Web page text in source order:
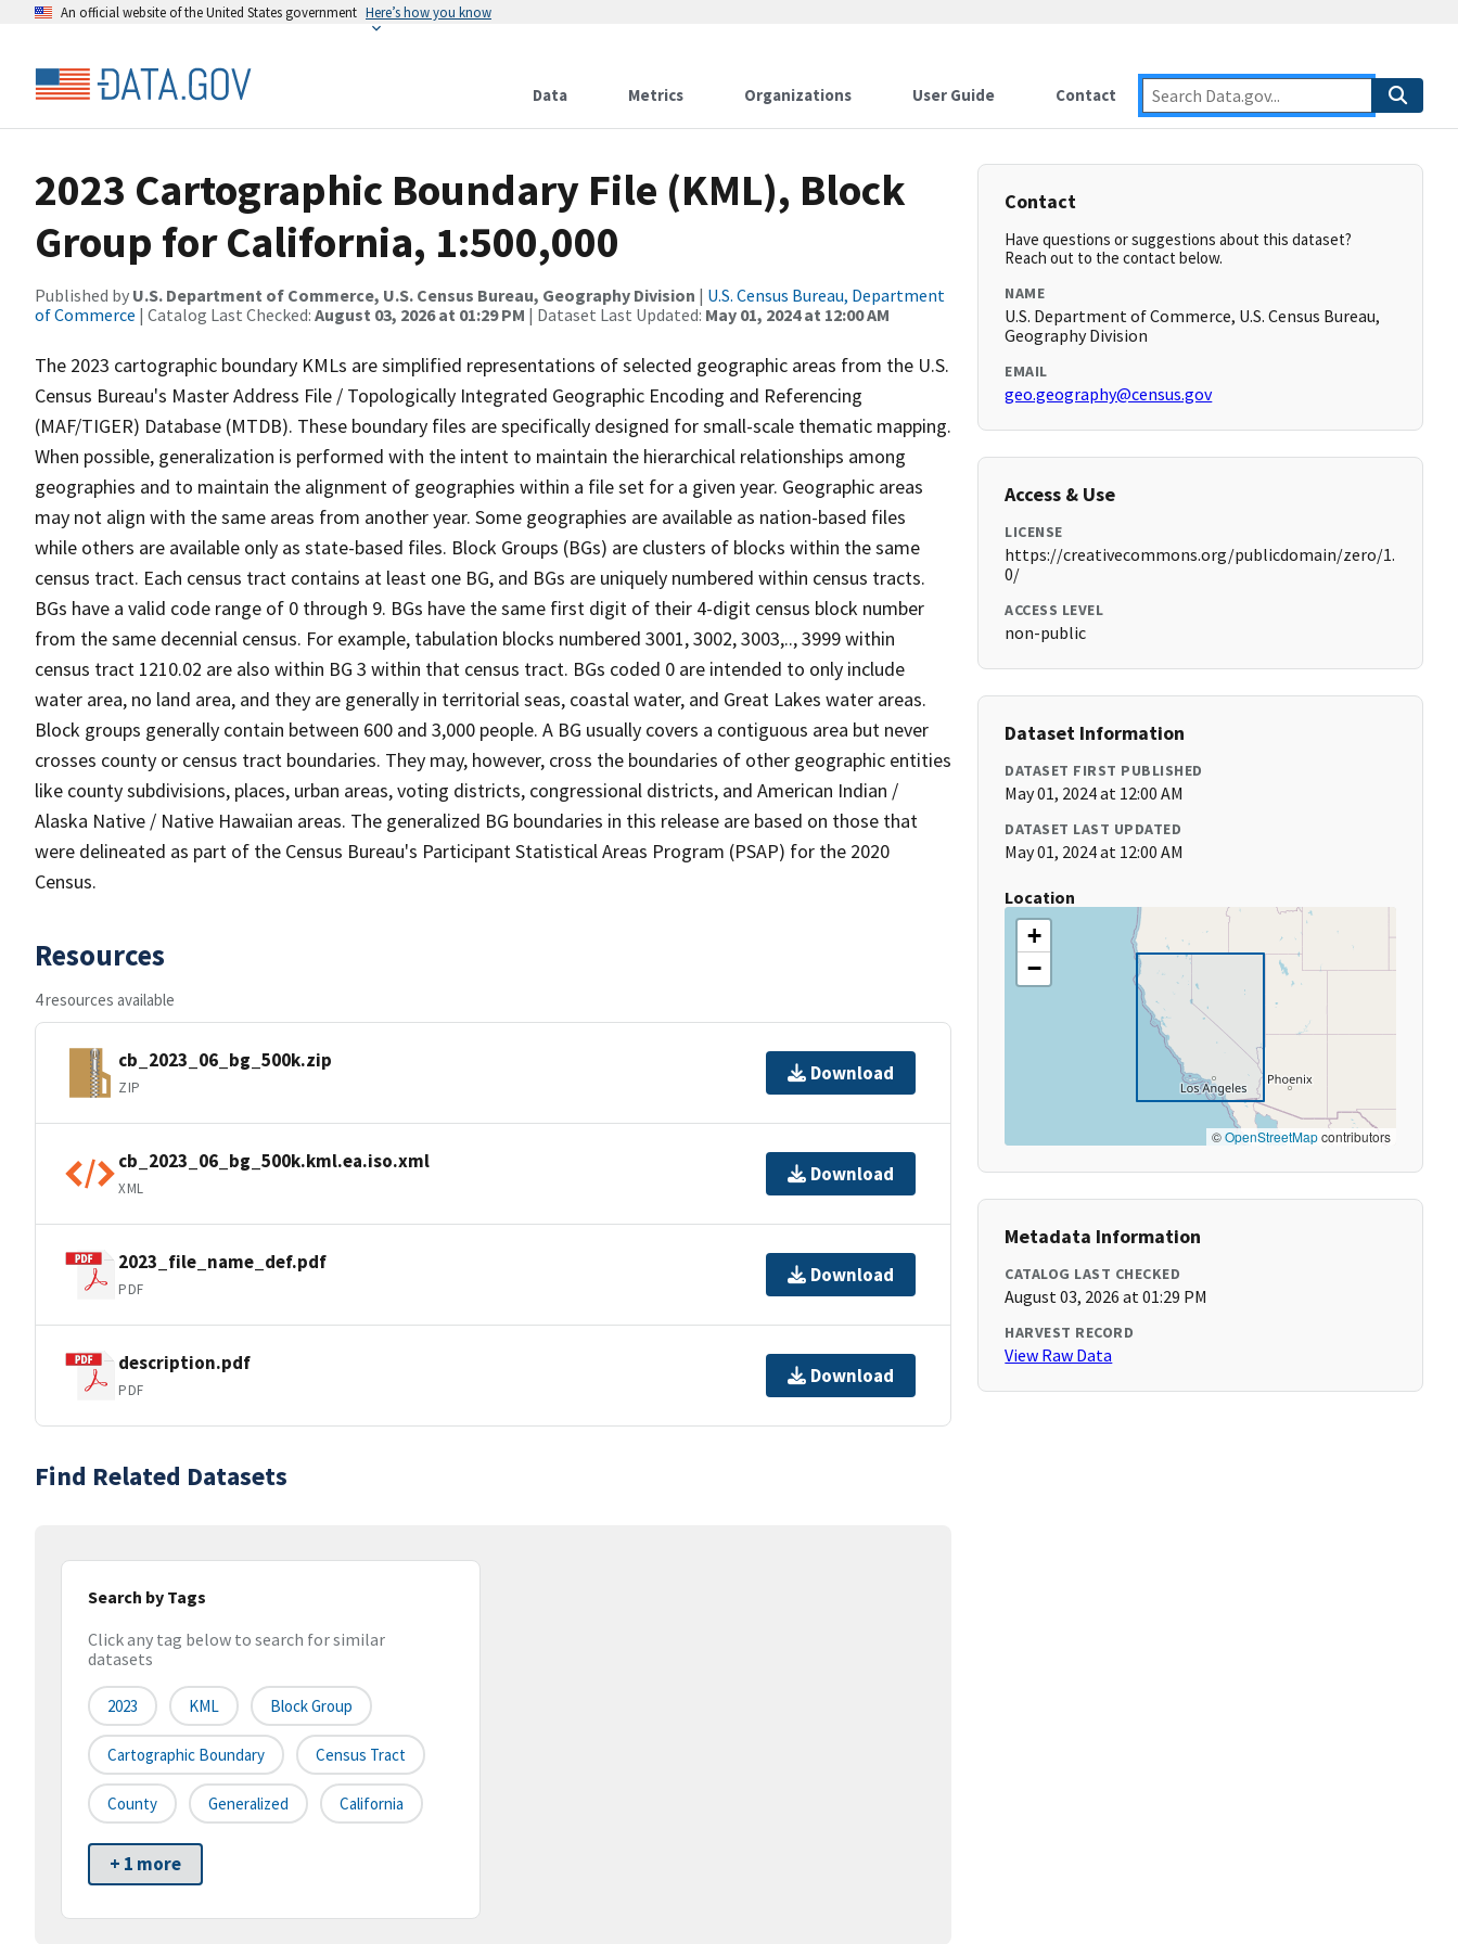
An official website of the United States government Here’s how you know
Data Metrics Organizations User Guide Contact
2023 Cartographic Boundary File (KML), Block
Group for California, 1:500,000
Published by U.S. Department of Commerce, U.S. Census Bureau, Geography Division | U.S. Census Bureau, Department
of Commerce | Catalog Last Checked: August 03, 2026 at 01:29 PM | Dataset Last Updated: May 01, 2024 at 12:00 AM
The 2023 cartographic boundary KMLs are simplified representations of selected geographic areas from the U.S.
Census Bureau's Master Address File / Topologically Integrated Geographic Encoding and Referencing
(MAF/TIGER) Database (MTDB). These boundary files are specifically designed for small-scale thematic mapping.
When possible, generalization is performed with the intent to maintain the hierarchical relationships among
geographies and to maintain the alignment of geographies within a file set for a given year. Geographic areas
may not align with the same areas from another year. Some geographies are available as nation-based files
while others are available only as state-based files. Block Groups (BGs) are clusters of blocks within the same
census tract. Each census tract contains at least one BG, and BGs are uniquely numbered within census tracts.
BGs have a valid code range of 0 through 9. BGs have the same first digit of their 4-digit census block number
from the same decennial census. For example, tabulation blocks numbered 3001, 3002, 3003,.., 3999 within
census tract 1210.02 are also within BG 3 within that census tract. BGs coded 0 are intended to only include
water area, no land area, and they are generally in territorial seas, coastal water, and Great Lakes water areas.
Block groups generally contain between 600 and 3,000 people. A BG usually covers a contiguous area but never
crosses county or census tract boundaries. They may, however, cross the boundaries of other geographic entities
like county subdivisions, places, urban areas, voting districts, congressional districts, and American Indian /
Alaska Native / Native Hawaiian areas. The generalized BG boundaries in this release are based on those that
were delineated as part of the Census Bureau's Participant Statistical Areas Program (PSAP) for the 2020
Census.
Resources
4 resources available
cb_2023_06_bg_500k.zip
ZIP
Download
cb_2023_06_bg_500k.kml.ea.iso.xml
XML
Download
2023_file_name_def.pdf
PDF
Download
description.pdf
PDF
Download
Find Related Datasets
Search by Tags
Click any tag below to search for similar
datasets
2023 KML Block Group
Cartographic Boundary Census Tract
County Generalized California
+ 1 more
Contact
Have questions or suggestions about this dataset?
Reach out to the contact below.
NAME
U.S. Department of Commerce, U.S. Census Bureau,
Geography Division
EMAIL
geo.geography@census.gov
Access & Use
LICENSE
https://creativecommons.org/publicdomain/zero/1.
0/
ACCESS LEVEL
non-public
Dataset Information
DATASET FIRST PUBLISHED
May 01, 2024 at 12:00 AM
DATASET LAST UPDATED
May 01, 2024 at 12:00 AM
Location
+
−
©OpenStreetMapcontributors
Metadata Information
CATALOG LAST CHECKED
August 03, 2026 at 01:29 PM
HARVEST RECORD
View Raw Data